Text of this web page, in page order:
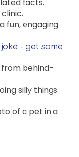
facts.
fun, engaging
- get some
behind-
silly things
of a pet in a